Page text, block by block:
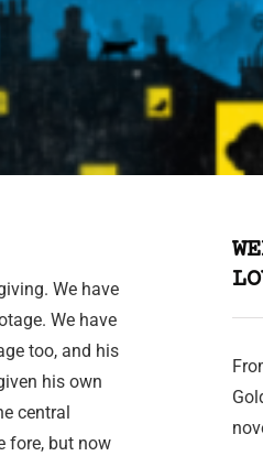
We have
We have
too, and his
his own
central
fore, but now